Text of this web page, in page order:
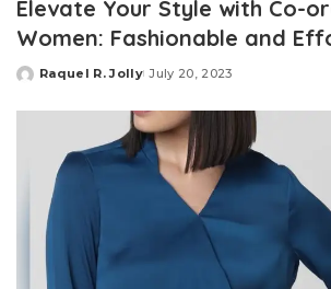
Elevate Your Style with Co-
Women: Fashionable and
Posted
Raquel R. Jolly July 20, 2023